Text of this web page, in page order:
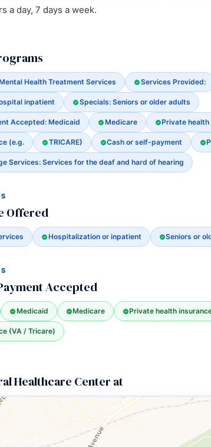
a day, 7 days a week.
Health Treatment Services Services Provided:
inpatient Specials: Seniors or older adults
Accepted: Medicaid Medicare Private health
(e.g. TRICARE) Cash or self-payment
Services: Services for the deaf and hard of hearing
Offered
Hospitalization or inpatient Seniors or
Accepted
Medicaid Medicare Private health
(VA / Tricare)
Healthcare Center at